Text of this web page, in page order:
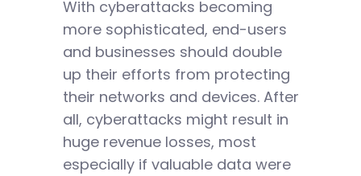
With cyberattacks becoming
more sophisticated, end-users
and businesses should double
up their efforts from protecting
their networks and devices. After
all, cyberattacks might result in
huge revenue losses, most
especially if valuable data were